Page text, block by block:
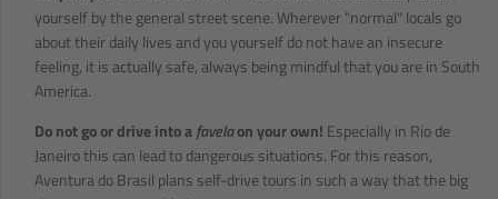
yourself by the general street scene. Wherever "normal" locals go
about their daily lives and you yourself do not have an insecure
feeling, it is actually safe, always being mindful that you are in South
America.
Do not go or drive into afavelaon your own! Especially in Rio de
Janeiro this can lead to dangerous situations. For this reason,
Aventura do Brasil plans self-drive tours in such a way that the big